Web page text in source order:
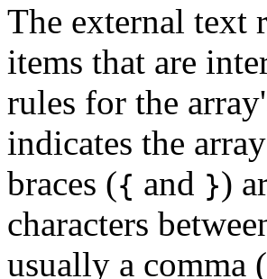
The external text
items that are
rules for the
indicates the
braces ({ and })
characters
usually a comma (